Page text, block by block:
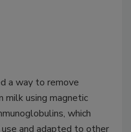
a way to remove
milk using magnetic
which
and adapted to other